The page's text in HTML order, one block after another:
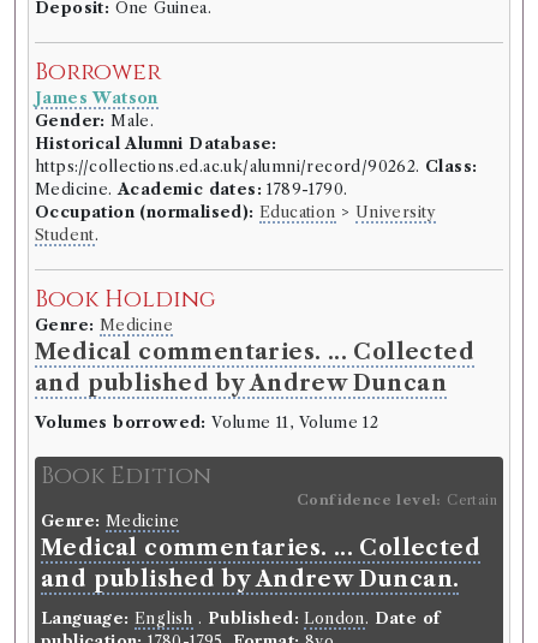
Deposit: One Guinea.
Borrower
James Watson
Gender: Male.
Historical Alumni Database:
https://collections.ed.ac.uk/alumni/record/90262. Class:
Medicine.Academic dates: 1789-1790.
Occupation (normalised): Education > University
Student.
Book Holding
Genre: Medicine
Medical commentaries. ... Collected
and published by Andrew Duncan
Volumes borrowed: Volume 11, Volume 12
Book Edition
Confidence level: Certain
Genre: Medicine
Medical commentaries. ... Collected
and published by Andrew Duncan.
Language: English . Published: London. Date of